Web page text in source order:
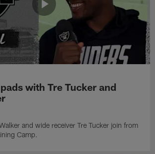
with Tre Tucker and
and wide receiver Tre Tucker join from
Camp.